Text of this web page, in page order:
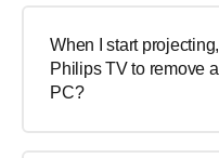
When I start
Philips TV to remove
PC?